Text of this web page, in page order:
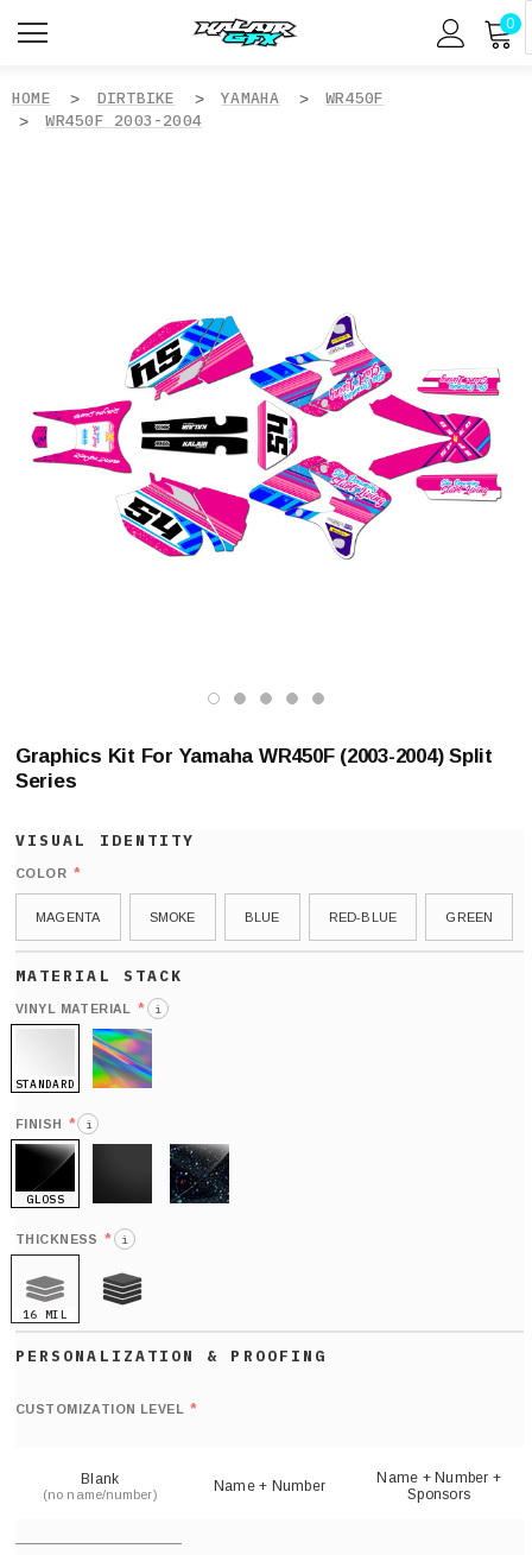
0
HOME DIRTBIKE YAMAHA
WR450F
WR450F 2003-2004
Graphics Kit For Yamaha WR450F (2003-2004) Split
Series
COLOR *
MAGENTA SMOKE BLUE RED-BLUE GREEN
VINYL MATERIAL * i
STANDARD
FINISH * i
GLOSS
THICKNESS * i
16 MIL
CUSTOMIZATION LEVEL *
Blank
(no name/number) Name + Number
Name + Number +
Sponsors